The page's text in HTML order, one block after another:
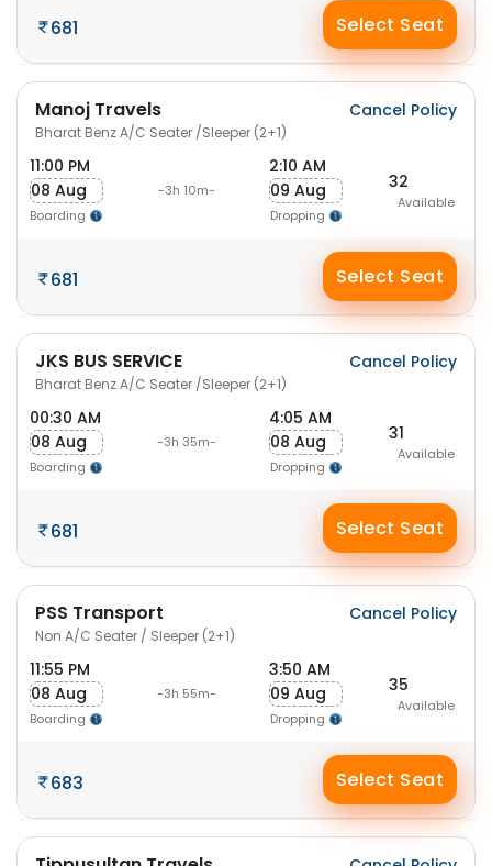
681 Select Seat
Manoj Travels
Bharat Benz A/C Seater /Sleeper (2+1)
Cancel Policy
11:00 PM
08 Aug
Boarding
-3h 10m-
2:10 AM
09 Aug
Dropping
32
Available
681 Select Seat
JKS BUS SERVICE
Bharat Benz A/C Seater /Sleeper (2+1)
Cancel Policy
00:30 AM
08 Aug
Boarding
-3h 35m-
4:05 AM
08 Aug
Dropping
31
Available
681 Select Seat
PSS Transport
Non A/C Seater / Sleeper (2+1)
Cancel Policy
11:55 PM
08 Aug
Boarding
-3h 55m-
3:50 AM
09 Aug
Dropping
35
Available
683 Select Seat